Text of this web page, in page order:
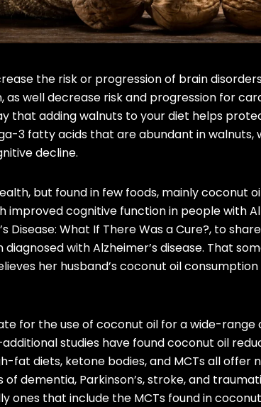
the risk or progression of brain disorders
as well decrease risk and progression for
that adding walnuts to your diet helps
3 fatty acids that are abundant in
decline.
but found in few foods, mainly coconut
cognitive function in people with
Disease: What If There Was a Cure?, to
with Alzheimer’s disease. That
her husband’s coconut oil
for the use of coconut oil for a wide-range
studies have found coconut oil
fat diets, ketone bodies, and MCTs all
dementia, Parkinson’s, stroke, and
that include the MCTs found in